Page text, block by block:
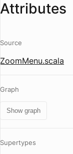
Attributes
Source
ZoomMenu.scala
Graph
Show graph
Supertypes